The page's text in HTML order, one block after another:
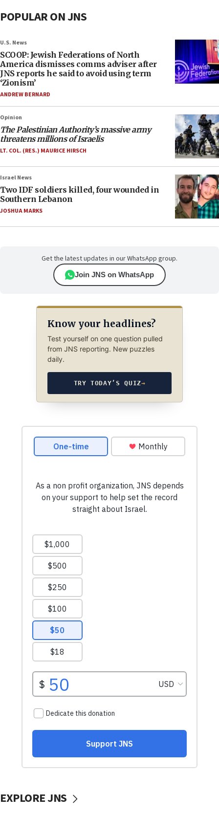
POPULAR ON JNS
U.S. News
SCOOP: Jewish Federations of North
America dismisses comms adviser after
JNS reports he said to avoid using term
‘Zionism’
ANDREW BERNARD
Opinion
The Palestinian Authority’s massive army
threatens millions of Israelis
LT. COL. (RES.) MAURICE HIRSCH
Israel News
Two IDF soldiers killed, four wounded in
Southern Lebanon
JOSHUA MARKS
Get the latest updates in our WhatsApp group.
Join JNS on WhatsApp
Know your headlines?
Test yourself on one question pulled
from JNS reporting. New puzzles
daily.
TRY TODAY’S QUIZ→
EXPLORE JNS